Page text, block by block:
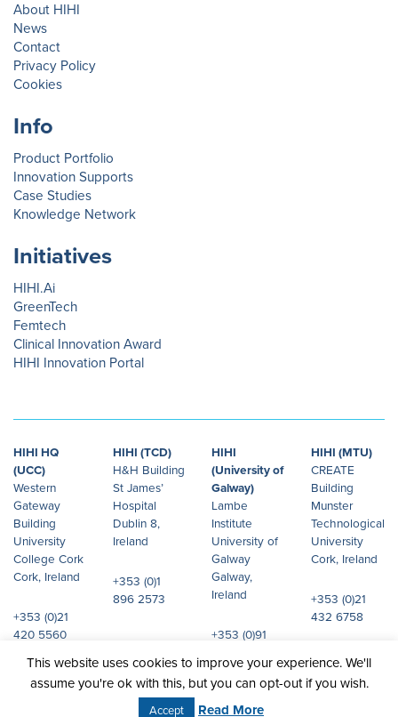
About HIHI
News
Contact
Privacy Policy
Cookies
Info
Product Portfolio
Innovation Supports
Case Studies
Knowledge Network
Initiatives
HIHI.Ai
GreenTech
Femtech
Clinical Innovation Award
HIHI Innovation Portal
HIHI HQ
(UCC)
Western
Gateway
Building
University
College Cork
Cork, Ireland
+353 (0)21
420 5560
HIHI (TCD)
H&H Building
St James’
Hospital
Dublin 8,
Ireland
+353 (0)1
896 2573
HIHI
(University of
Galway)
Lambe
Institute
University of
Galway
Galway,
Ireland
+353 (0)91
HIHI (MTU)
CREATE
Building
Munster
Technological
University
Cork, Ireland
+353 (0)21
432 6758
© 2026 Health Innovation Hub Ireland.
Site design:JHD
This website uses cookies to improve your experience. We'll
assume you're ok with this, but you can opt-out if you wish.
Accept Read More